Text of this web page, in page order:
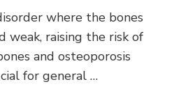
where the bones
weak, raising the risk of
and osteoporosis
for general …